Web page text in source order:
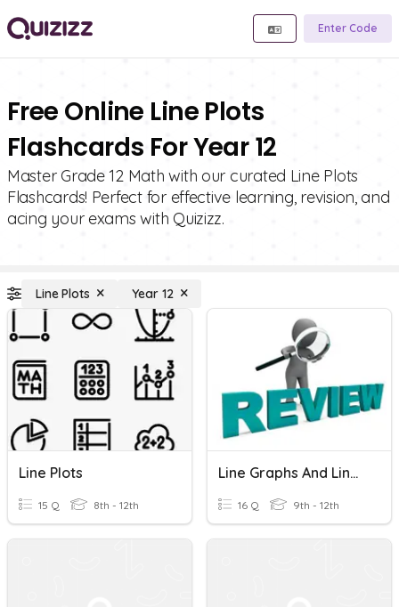
Enter Code
Free Online Line Plots
Flashcards For Year 12
Master Grade 12 Math with our curated Line Plots
Flashcards! Perfect for effective learning, revision, and
acing your exams with Quizizz.
Line Plots Year 12
Line Plots
15 Q 8th - 12th
Line Graphs And Line Plots REVIEW
16 Q 9th - 12th